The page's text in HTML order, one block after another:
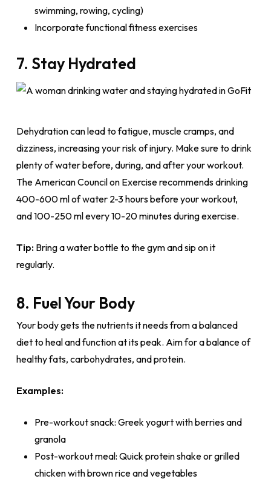
swimming, rowing, cycling)
Incorporate functional fitness exercises
7. Stay Hydrated
Dehydration can lead to fatigue, muscle cramps, and
dizziness, increasing your risk of injury. Make sure to drink
plenty of water before, during, and after your workout.
The American Council on Exercise recommends drinking
400-600 ml of water 2-3 hours before your workout,
and 100-250 ml every 10-20 minutes during exercise.
Tip:Bring a water bottle to the gym and sip on it
regularly.
8. Fuel Your Body
Your body gets the nutrients it needs from a balanced
diet to heal and function at its peak. Aim for a balance of
healthy fats, carbohydrates, and protein.
Examples:
Pre-workout snack: Greek yogurt with berries and
granola
Post-workout meal: Quick protein shake or grilled
chicken with brown rice and vegetables